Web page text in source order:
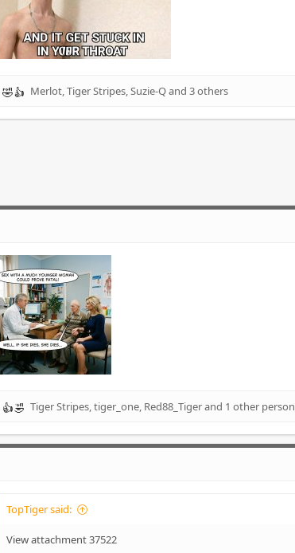
R
s
Merlot,Tiger Stripes,Suzie-Qand 3 others
R
a
Tiger Stripes,tiger_one, Red88_Tigerand 1 other person
TopTiger said:
View attachment 37522